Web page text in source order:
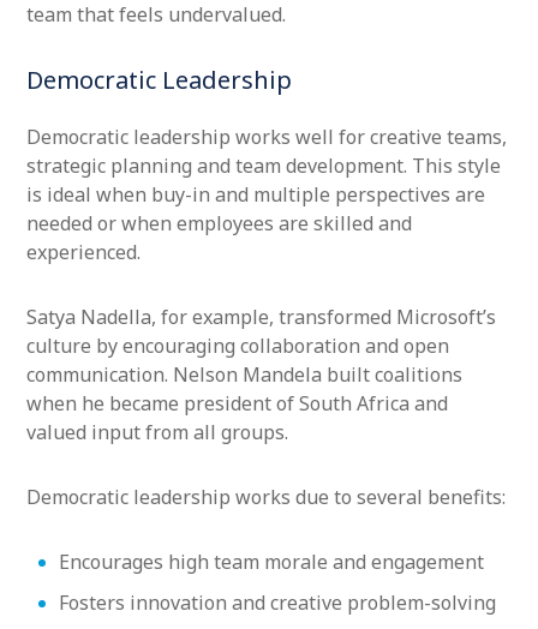
team that feels undervalued.
Democratic Leadership
Democratic leadership works well for creative teams,
strategic planning and team development. This style
is ideal when buy-in and multiple perspectives are
needed or when employees are skilled and
experienced.
Satya Nadella, for example, transformed Microsoft’s
culture by encouraging collaboration and open
communication. Nelson Mandela built coalitions
when he became president of South Africa and
valued input from all groups.
Democratic leadership works due to several benefits:
Encourages high team morale and engagement
Fosters innovation and creative problem-solving